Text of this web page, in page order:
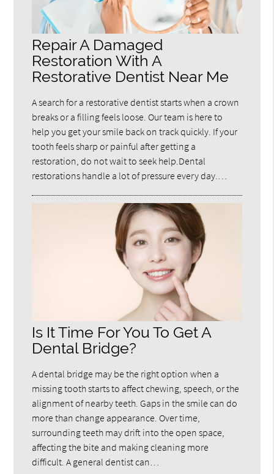
Repair A Damaged
Restoration With A
Restorative Dentist Near Me
A search for a restorative dentist starts when a crown
breaks or a filling feels loose. Our team is here to
help you get your smile back on track quickly. If your
tooth feels sharp or painful after getting a
restoration, do not wait to seek help.Dental
restorations handle a lot of pressure every day.…
Is It Time For You To Get A
Dental Bridge?
A dental bridge may be the right option when a
missing tooth starts to affect chewing, speech, or the
alignment of nearby teeth. Gaps in the smile can do
more than change appearance. Over time,
surrounding teeth may drift into the open space,
affecting the bite and making cleaning more
difficult. A general dentist can…